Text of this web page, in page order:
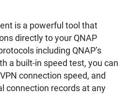
is a powerful tool that
directly to your QNAP
including QNAP’s
a built-in speed test, you can
connection speed, and
connection records at any